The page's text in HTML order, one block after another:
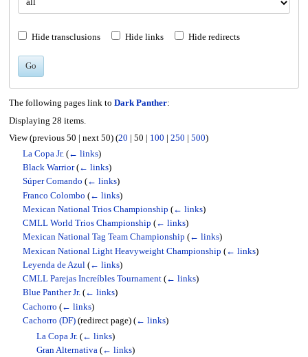
Hide transclusions Hide links Hide redirects
Go
The following pages link to Dark Panther:
Displaying 28 items.
View (previous 50 next 50) (20 50 100 250 500)
La Copa Jr. (← links)
Black Warrior (← links)
Súper Comando (← links)
Franco Colombo (← links)
Mexican National Trios Championship (← links)
CMLL World Trios Championship (← links)
Mexican National Tag Team Championship (← links)
Mexican National Light Heavyweight Championship (← links)
Leyenda de Azul (← links)
CMLL Parejas Increíbles Tournament (← links)
Blue Panther Jr. (← links)
Cachorro (← links)
Cachorro (DF) (redirect page) (← links)
La Copa Jr. (← links)
Gran Alternativa (← links)